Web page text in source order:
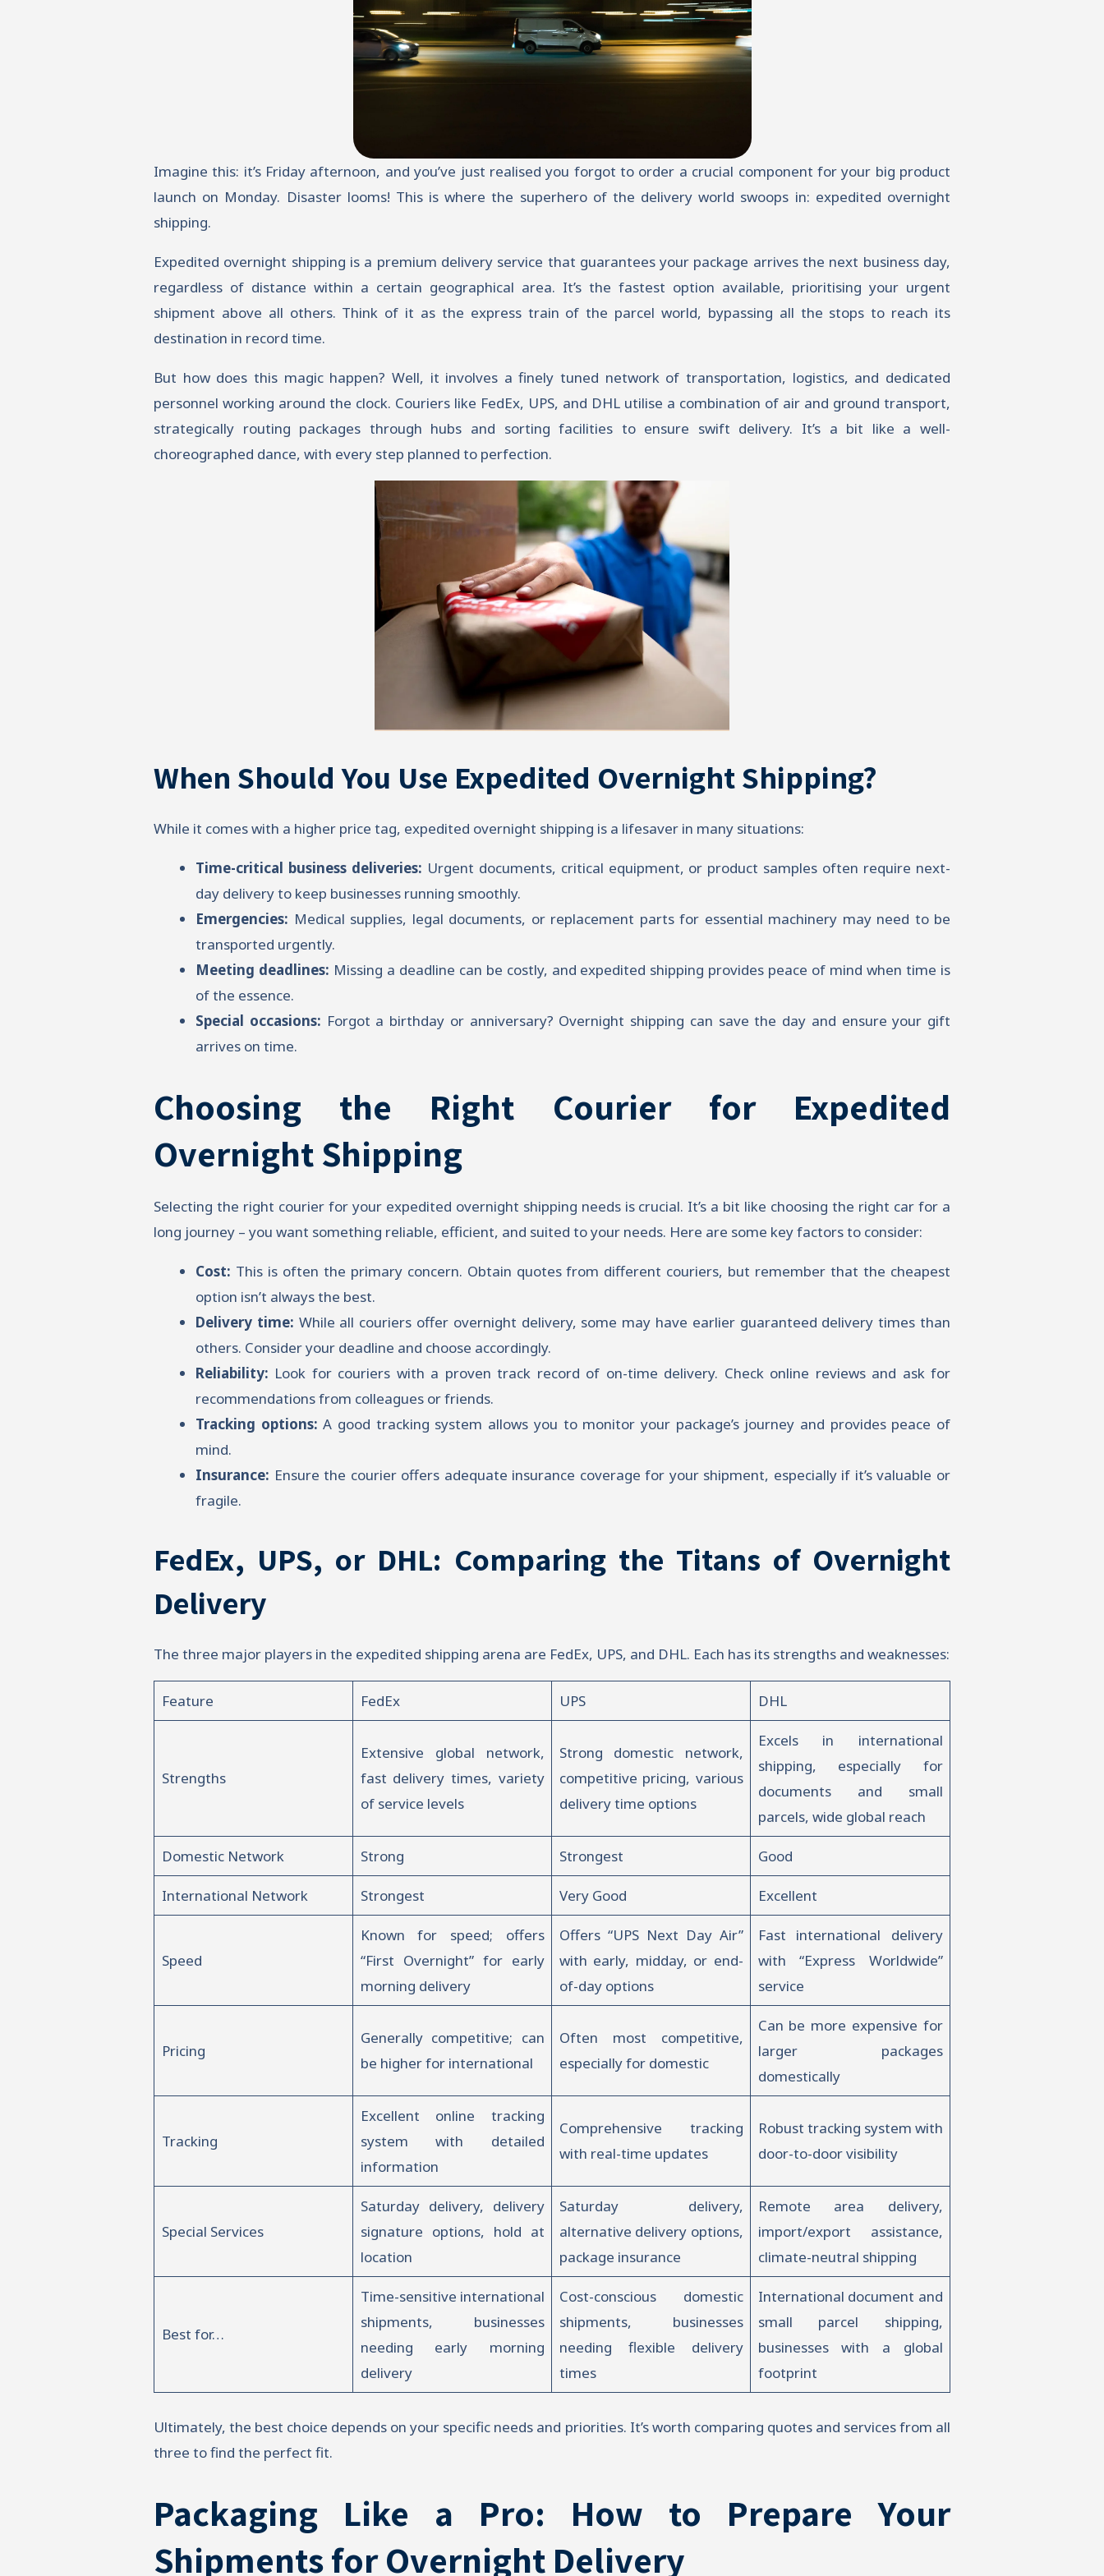
Imagine this: it’s Friday afternoon, and you’ve just realised you forgot to order a crucial component for your big product
launch on Monday. Disaster looms! This is where the superhero of the delivery world swoops in: expedited overnight
shipping.
Expedited overnight shipping is a premium delivery service that guarantees your package arrives the next business day,
regardless of distance within a certain geographical area. It’s the fastest option available, prioritising your urgent
shipment above all others. Think of it as the express train of the parcel world, bypassing all the stops to reach its
destination in record time.
But how does this magic happen? Well, it involves a finely tuned network of transportation, logistics, and dedicated
personnel working around the clock. Couriers like FedEx, UPS, and DHL utilise a combination of air and ground transport,
strategically routing packages through hubs and sorting facilities to ensure swift delivery. It’s a bit like a well-
choreographed dance, with every step planned to perfection.
When Should You Use Expedited Overnight Shipping?
While it comes with a higher price tag, expedited overnight shipping is a lifesaver in many situations:
Time-critical business deliveries: Urgent documents, critical equipment, or product samples often require next-
day delivery to keep businesses running smoothly.
Emergencies: Medical supplies, legal documents, or replacement parts for essential machinery may need to be
transported urgently.
Meeting deadlines: Missing a deadline can be costly, and expedited shipping provides peace of mind when time is
of the essence.
Special occasions: Forgot a birthday or anniversary? Overnight shipping can save the day and ensure your gift
arrives on time.
Choosing the Right Courier for Expedited
Overnight Shipping
Selecting the right courier for your expedited overnight shipping needs is crucial. It’s a bit like choosing the right car for a
long journey – you want something reliable, efficient, and suited to your needs. Here are some key factors to consider:
Cost: This is often the primary concern. Obtain quotes from different couriers, but remember that the cheapest
option isn’t always the best.
Delivery time: While all couriers offer overnight delivery, some may have earlier guaranteed delivery times than
others. Consider your deadline and choose accordingly.
Reliability: Look for couriers with a proven track record of on-time delivery. Check online reviews and ask for
recommendations from colleagues or friends.
Tracking options: A good tracking system allows you to monitor your package’s journey and provides peace of
mind.
Insurance: Ensure the courier offers adequate insurance coverage for your shipment, especially if it’s valuable or
fragile.
FedEx, UPS, or DHL: Comparing the Titans of Overnight
Delivery
The three major players in the expedited shipping arena are FedEx, UPS, and DHL. Each has its strengths and weaknesses:
Feature FedEx UPS DHL
Strengths
Extensive global network,
fast delivery times, variety
of service levels
Strong domestic network,
competitive pricing, various
delivery time options
Excels in international
shipping, especially for
documents and small
parcels, wide global reach
Domestic Network Strong Strongest Good
International Network Strongest Very Good Excellent
Speed
Known for speed; offers
“First Overnight” for early
morning delivery
Offers “UPS Next Day Air”
with early, midday, or end-
of-day options
Fast international delivery
with “Express Worldwide”
service
Pricing
Generally competitive; can
be higher for international
Often most competitive,
especially for domestic
Can be more expensive for
larger packages
domestically
Tracking
Excellent online tracking
system with detailed
information
Comprehensive tracking
with real-time updates
Robust tracking system with
door-to-door visibility
Special Services
Saturday delivery, delivery
signature options, hold at
location
Saturday delivery,
alternative delivery options,
package insurance
Remote area delivery,
import/export assistance,
climate-neutral shipping
Best for…
Time-sensitive international
shipments, businesses
needing early morning
delivery
Cost-conscious domestic
shipments, businesses
needing flexible delivery
times
International document and
small parcel shipping,
businesses with a global
footprint
Ultimately, the best choice depends on your specific needs and priorities. It’s worth comparing quotes and services from all
three to find the perfect fit.
Packaging Like a Pro: How to Prepare Your
Shipments for Overnight Delivery